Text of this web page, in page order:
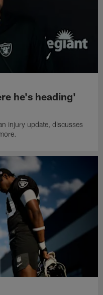
he's heading'
injury update, discusses